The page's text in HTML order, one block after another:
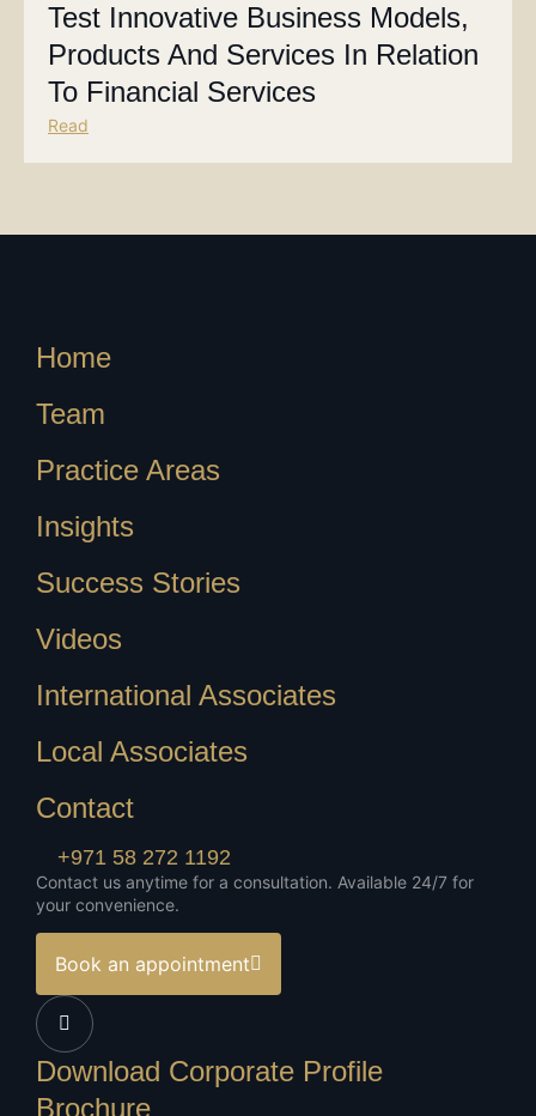
Test Innovative Business Models,
Products And Services In Relation
To Financial Services
Read
Home
Team
Practice Areas
Insights
Success Stories
Videos
International Associates
Local Associates
Contact
+971 58 272 1192
Contact us anytime for a consultation. Available 24/7 for
your convenience.
Book an appointment
Download Corporate Profile
Brochure